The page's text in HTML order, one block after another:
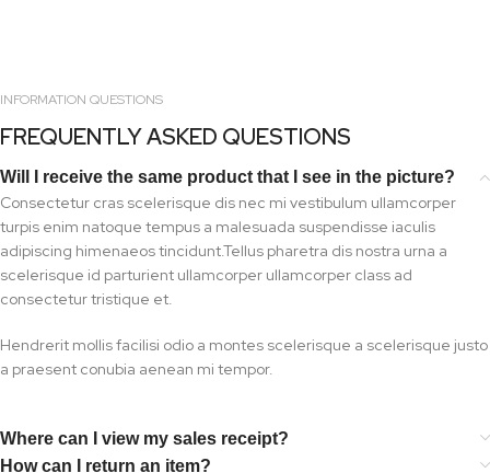
INFORMATION QUESTIONS
FREQUENTLY ASKED QUESTIONS
Will I receive the same product that I see in the picture?
Consectetur cras scelerisque dis nec mi vestibulum ullamcorper
turpis enim natoque tempus a malesuada suspendisse iaculis
adipiscing himenaeos tincidunt.Tellus pharetra dis nostra urna a
scelerisque id parturient ullamcorper ullamcorper class ad
consectetur tristique et.
Hendrerit mollis facilisi odio a montes scelerisque a scelerisque justo
a praesent conubia aenean mi tempor.
Where can I view my sales receipt?
How can I return an item?